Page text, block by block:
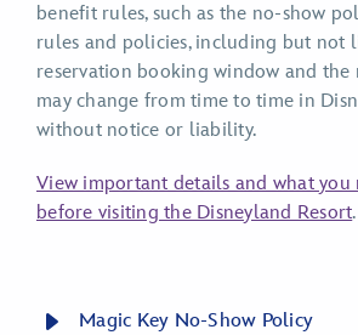
benefit rules, such as the no-show
rules and policies, including but not
reservation booking window and the
may change from time to time in
without notice or liability.
View important details and what you
before visiting the Disneyland Resort.
Magic Key No-Show Policy